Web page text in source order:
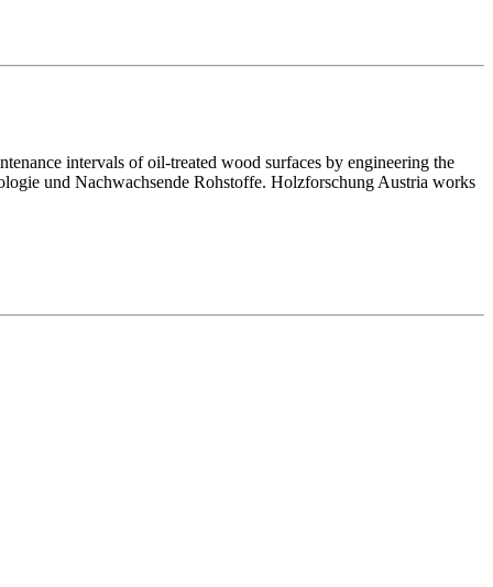
intervals of oil-treated wood surfaces by engineering the
und Nachwachsende Rohstoffe. Holzforschung Austria works